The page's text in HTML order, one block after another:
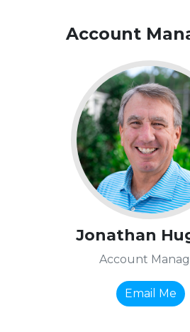
Account
Jonathan
Account
Email Me